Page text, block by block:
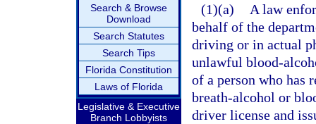
Search & Browse
Download
Search Statutes
Search Tips
Florida Constitution
Laws of Florida
Legislative & Executive
Branch Lobbyists
(1)(a)
A law
behalf of the
driving or in actual
unlawful blood-
of a person who has
breath-alcohol or
driver license and